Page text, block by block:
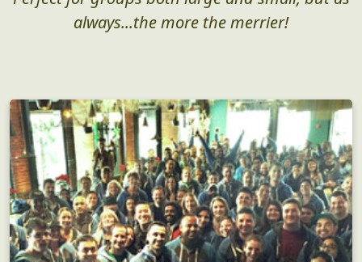
always...the more the merrier!